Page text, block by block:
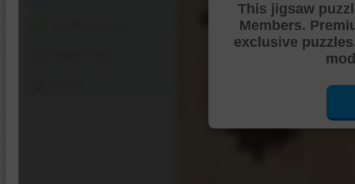
This jigsaw
Members.
exclusive